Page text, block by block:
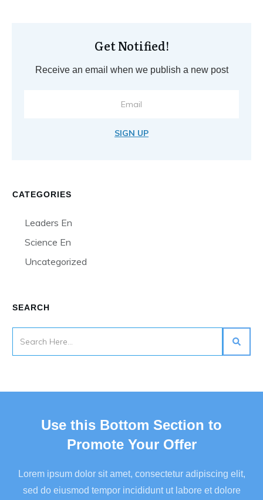
Get Notified!
Receive an email when we publish a new post
SIGN UP
CATEGORIES
Leaders En
Science En
Uncategorized
SEARCH
Use this Bottom Section to
Promote Your Offer
Lorem ipsum dolor sit amet, consectetur adipiscing elit,
sed do eiusmod tempor incididunt ut labore et dolore